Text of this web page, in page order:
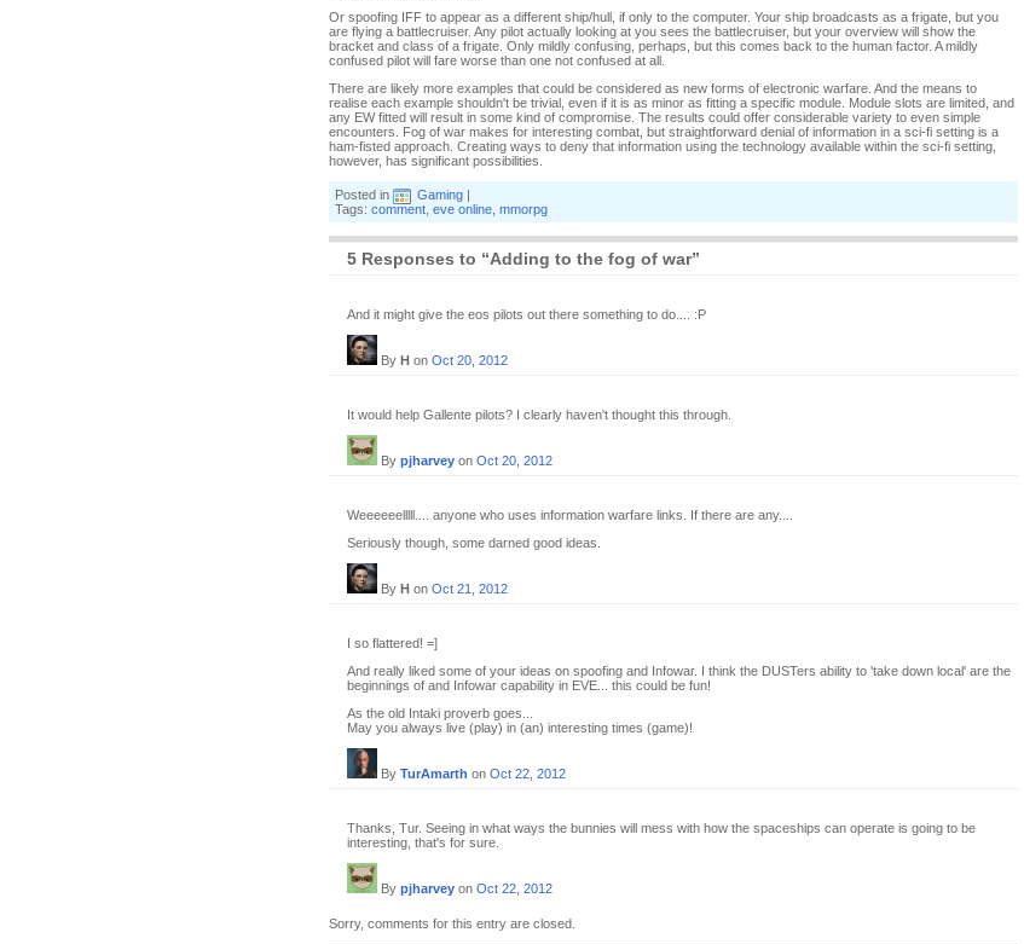
Or spoofing IFF to appear as a different ship/hull, if only to the computer. Your ship broadcasts as a frigate, but you
are flying a battlecruiser. Any pilot actually looking at you sees the battlecruiser, but your overview will show the
bracket and class of a frigate. Only mildly confusing, perhaps, but this comes back to the human factor. A mildly
confused pilot will fare worse than one not confused at all.
There are likely more examples that could be considered as new forms of electronic warfare. And the means to
realise each example shouldn't be trivial, even if it is as minor as fitting a specific module. Module slots are limited, and
any EW fitted will result in some kind of compromise. The results could offer considerable variety to even simple
encounters. Fog of war makes for interesting combat, but straightforward denial of information in a sci-fi setting is a
ham-fisted approach. Creating ways to deny that information using the technology available within the sci-fi setting,
however, has significant possibilities.
Posted in Gaming |
Tags: comment eve online mmorpg
5 Responses to “Adding to the fog of war”
And it might give the eos pilots out there something to do.... :P
By H on Oct 20, 2012
It would help Gallente pilots? I clearly haven't thought this through.
By pjharvey on Oct 20, 2012
Weeeeeelllll.... anyone who uses information warfare links. If there are any....
Seriously though, some darned good ideas.
By H on Oct 21, 2012
I so flattered! =]
And really liked some of your ideas on spoofing and Infowar. I think the DUSTers ability to 'take down local' are the
beginnings of and Infowar capability in EVE... this could be fun!
As the old Intaki proverb goes...
May you always live (play) in (an) interesting times (game)!
By TurAmarth on Oct 22, 2012
Thanks, Tur. Seeing in what ways the bunnies will mess with how the spaceships can operate is going to be
interesting, that's for sure.
By pjharvey on Oct 22, 2012
Sorry, comments for this entry are closed.